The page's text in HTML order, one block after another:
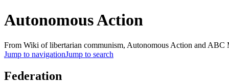
Autonomous Action
From Wiki of libertarian communism, Autonomous Action and ABC
Jump to navigationJump to search
Federation